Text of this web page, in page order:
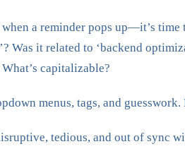
a reminder pops up—it’s
Was it related to ‘backend
capitalizable?
menus, tags, and
tedious, and out of sync